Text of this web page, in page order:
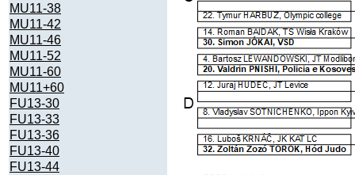
MU11-38
MU11-42
MU11-46
MU11-52
MU11-60
MU11+60
FU13-30
FU13-33
FU13-36
FU13-40
FU13-44